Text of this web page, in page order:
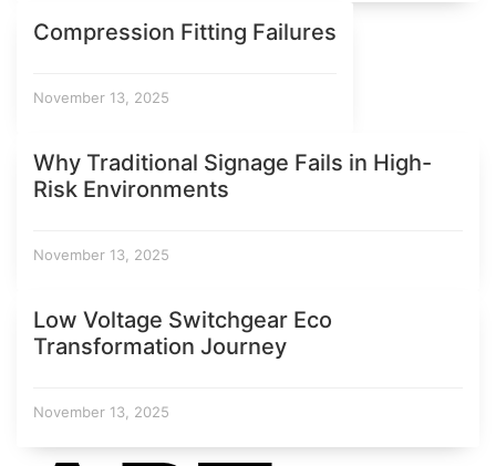
Compression Fitting Failures
November 13, 2025
Why Traditional Signage Fails in High-
Risk Environments
November 13, 2025
Low Voltage Switchgear Eco
Transformation Journey
November 13, 2025